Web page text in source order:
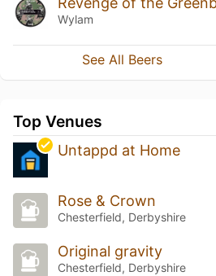
Wylam
See All Beers
Top Venues
Untappd at Home
Rose & Crown
Chesterfield, Derbyshire
Original gravity
Chesterfield, Derbyshire